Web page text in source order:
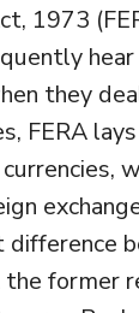
1973
they
FERA
former